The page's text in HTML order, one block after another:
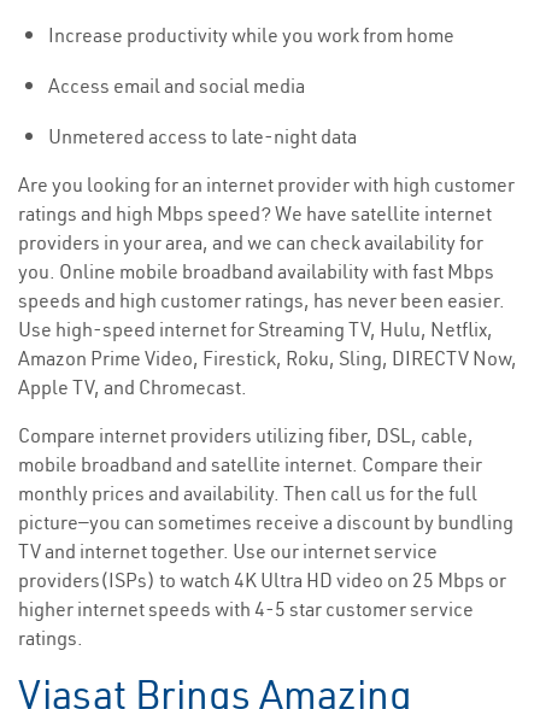
Increase productivity while you work from home
Access email and social media
Unmetered access to late-night data
Are you looking for an internet provider with high customer
ratings and high Mbps speed? We have satellite internet
providers in your area, and we can check availability for
you. Online mobile broadband availability with fast Mbps
speeds and high customer ratings, has never been easier.
Use high-speed internet for Streaming TV, Hulu, Netflix,
Amazon Prime Video, Firestick, Roku, Sling, DIRECTV Now,
Apple TV, and Chromecast.
Compare internet providers utilizing fiber, DSL, cable,
mobile broadband and satellite internet. Compare their
monthly prices and availability. Then call us for the full
picture—you can sometimes receive a discount by bundling
TV and internet together. Use our internet service
providers(ISPs) to watch 4K Ultra HD video on 25 Mbps or
higher internet speeds with 4-5 star customer service
ratings.
Viasat Brings Amazing